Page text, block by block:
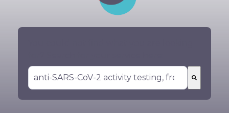
There are no suggestions because the